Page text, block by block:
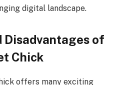
digital landscape.
Disadvantages of
Chick
offers many exciting